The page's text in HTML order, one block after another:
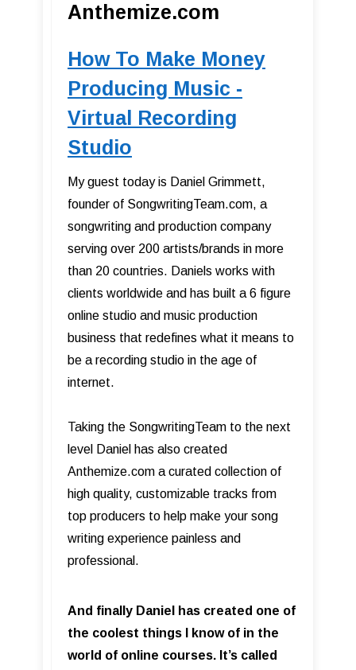
Anthemize.com
How To Make Money
Producing Music -
Virtual Recording
Studio
My guest today is Daniel Grimmett,
founder of SongwritingTeam.com, a
songwriting and production company
serving over 200 artists/brands in more
than 20 countries. Daniels works with
clients worldwide and has built a 6 figure
online studio and music production
business that redefines what it means to
be a recording studio in the age of
internet.
Taking the SongwritingTeam to the next
level Daniel has also created
Anthemize.com a curated collection of
high quality, customizable tracks from
top producers to help make your song
writing experience painless and
professional.
And finally Daniel has created one of
the coolest things I know of in the
world of online courses. It’s called